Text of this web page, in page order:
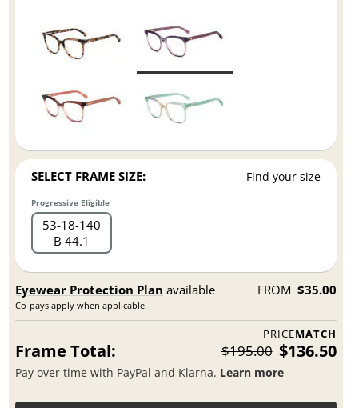
SELECT FRAME SIZE: Find your size
Progressive Eligible
53 18 140
B 44.1
Eyewear Protection Plan available
Co-pays apply when applicable.
FROM $35.00
PRICEMATCH
Frame Total: $195.00 $136.50
Pay over time with PayPal and Klarna. Learn more